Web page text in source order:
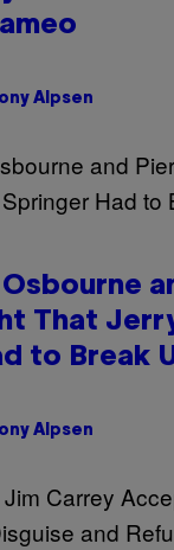
Alpsen
That
to Break
Alpsen